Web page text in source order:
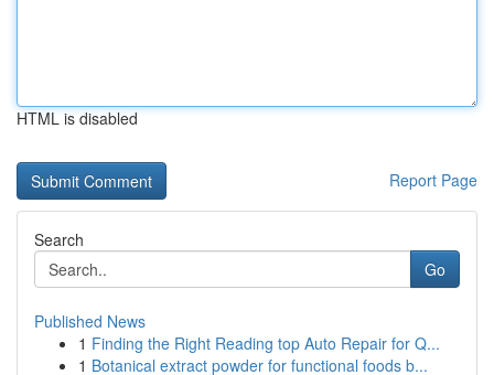
HTML is disabled
Report Page
Search
Go
Published News
1 Finding the Right Reading top Auto Repair for Q...
1 Botanical extract powder for functional foods b...